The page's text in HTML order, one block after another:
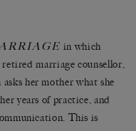
in which
marriage counsellor,
her mother what she
years of practice, and
This is